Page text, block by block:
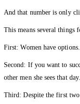
And that number is only
This means several things
First: Women have
Second: If you want to
other men she sees that day.
Third: Despite the first